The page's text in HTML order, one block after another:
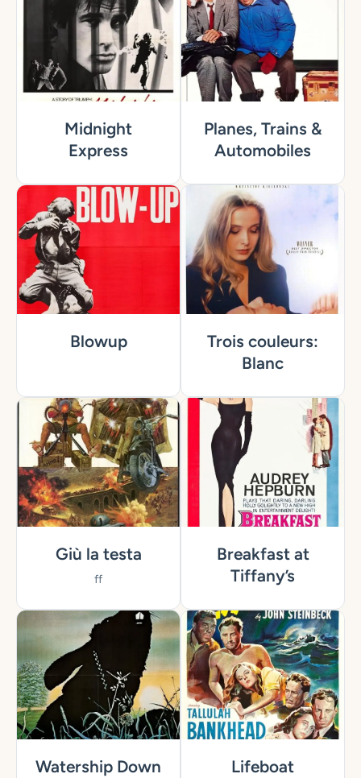
Midnight
Express
Planes, Trains &
Automobiles
Blowup
Trois couleurs:
Blanc
Giù la testa
ff
Breakfast at
Tiffany’s
Watership Down Lifeboat